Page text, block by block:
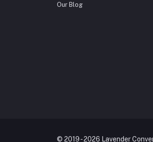
Our Blog
© 2019 - 2026 Lavender